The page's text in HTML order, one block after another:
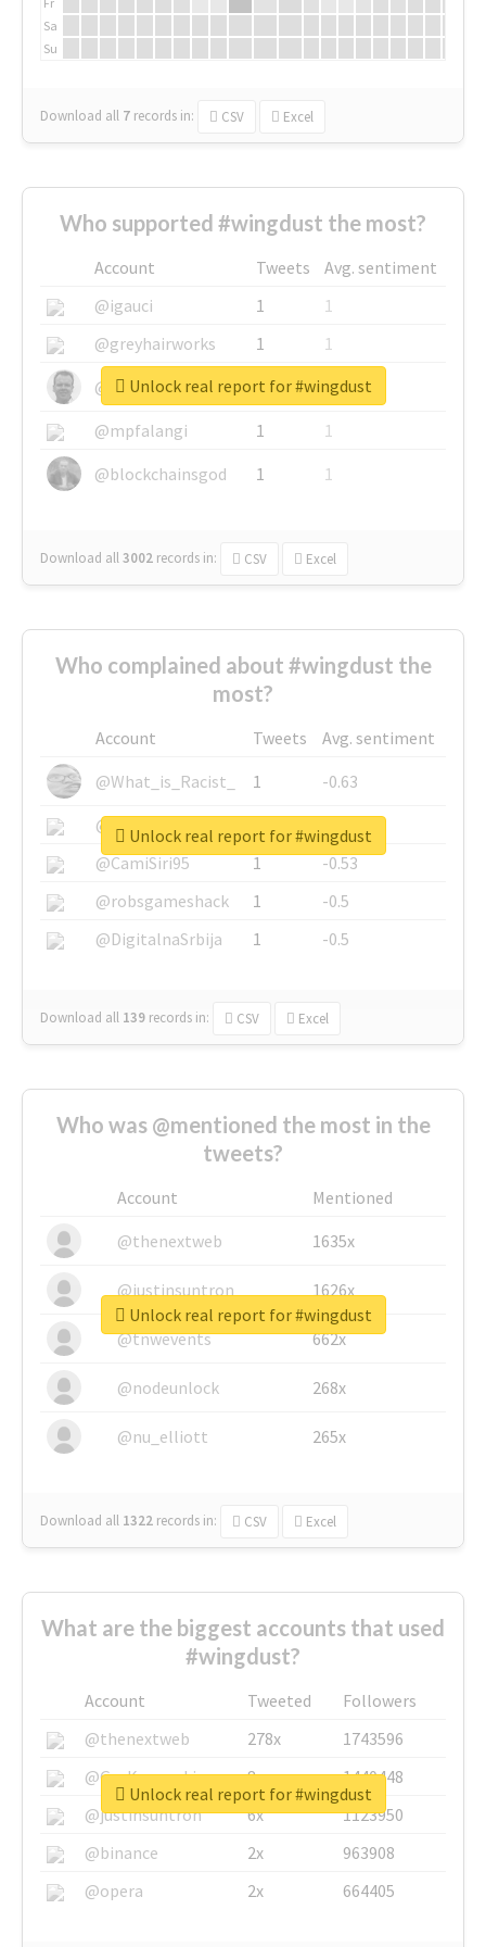
Sa
Su
Download all 7 records in: CSV Excel
Who supported #wingdust the most?
Account Tweets
Avg. sentiment
@igauci
1
1
@greyhairworks
1
1
@glynmottershead
1
1
@mpfalangi
1
1
@blockchainsgod
1 1
Download all3002 records in: CSV Excel
Unlock real report for #wingdust
Who complained about #wingdust the
most?
Account Tweets
Avg. sentiment
@What_is_Racist_
1
-0.63
@SkateChart
1
-0.6
@CamiSiri95
1
-0.53
@robsgameshack
1
-0.5
@DigitalnaSrbija
1 -0.5
Download all 139 records in: CSV Excel
Unlock real report for #wingdust
Who was @mentioned the most in the
tweets?
Account
Mentioned
@thenextweb
1635x
@justinsuntron 1626x
@tnwevents 662x
@nodeunlock 268x
@nu_elliott 265x
Download all 1322 records in: CSV Excel
Unlock real report for #wingdust
What are the biggest accounts that used
#wingdust?
Account Tweeted
Followers
@thenextweb
278x
1743596
@GuyKawasaki
8x
1440448
@justinsuntron
6x
1123950
@binance
2x
963908
@opera
2x 664405
Unlock real report for #wingdust